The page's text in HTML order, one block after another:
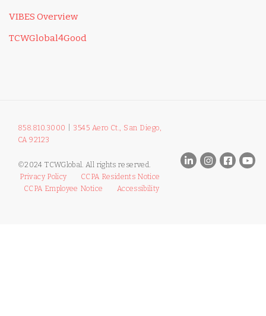
VIBES Overview
TCWGlobal4Good
858.810.3000
3545 Aero Ct., San Diego,
CA 92123
©2024 TCWGlobal. All rights reserved.
Privacy Policy
CCPA Residents Notice
CCPA Employee Notice
Accessibility